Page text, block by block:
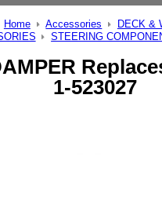
Home Accessories
DECK &
STEERING
1-523027